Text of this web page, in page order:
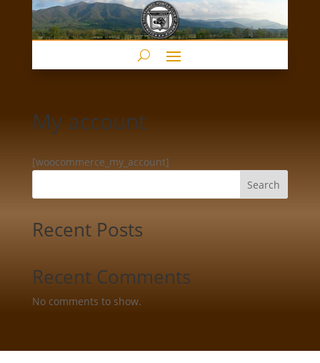
My account
[woocommerce_my_account]
Search
Recent Posts
Recent Comments
No comments to show.